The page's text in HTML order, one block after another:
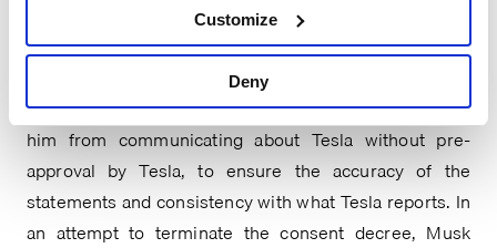
Customize
Deny
consent decree with the Securities and Exchange
Commission (“SEC”) in the wake of settling charges by
the SEC under the Exchange Act for false and
misleading statements. The consent decree prevents
him from communicating about Tesla without pre-
approval by Tesla, to ensure the accuracy of the
statements and consistency with what Tesla reports. In
an attempt to terminate the consent decree, Musk